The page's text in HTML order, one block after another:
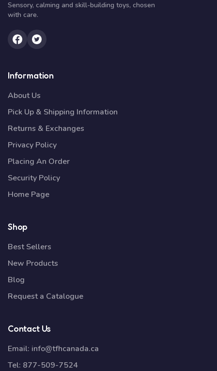
Sensory, calming and skill-building toys, chosen
with care.
Information
About Us
Pick Up & Shipping Information
Returns & Exchanges
Privacy Policy
Placing An Order
Security Policy
Home Page
Shop
Best Sellers
New Products
Blog
Request a Catalogue
Contact Us
Email: info@tfhcanada.ca
Tel: 877-509-7524